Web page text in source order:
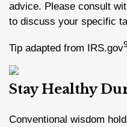
advice. Please consult
to discuss your specific
Tip adapted from IRS.gov
Stay Healthy
Conventional wisdom